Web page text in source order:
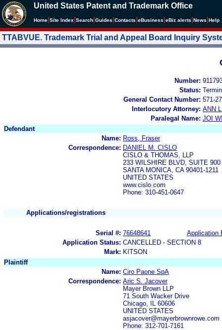
United States Patent and Trademark Office
Home Site Index Search Guides Contacts eBusiness eBiz alerts News Help
TTABVUE. Trademark Trial and Appeal Board Inquiry
Number:
Status:
General Contact Number: 571-
Interlocutory Attorney: ANN
Paralegal Name: JOI
Defendant
Name: Ross, Fraser
Correspondence: DANIEL M. CISLO
CISLO & THOMAS, LLP
233 WILSHIRE BLVD, SUITE 900
SANTA MONICA, CA 90401-1211
UNITED STATES
www.cislo.com
Phone: 310-451-0647
Applications/registrations
Serial #: 76648641
Application
Application Status: CANCELLED - SECTION 8
Mark: KITSON
Plaintiff
Name: Ciro Paone SpA
Correspondence: Aric S. Jacover
Mayer Brown LLP
71 South Wacker Drive
Chicago, IL 60606
UNITED STATES
asjacover@mayerbrownrowe.com
Phone: 312-701-7161